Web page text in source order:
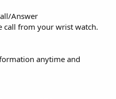
Answer
call from your wrist watch.
anytime and